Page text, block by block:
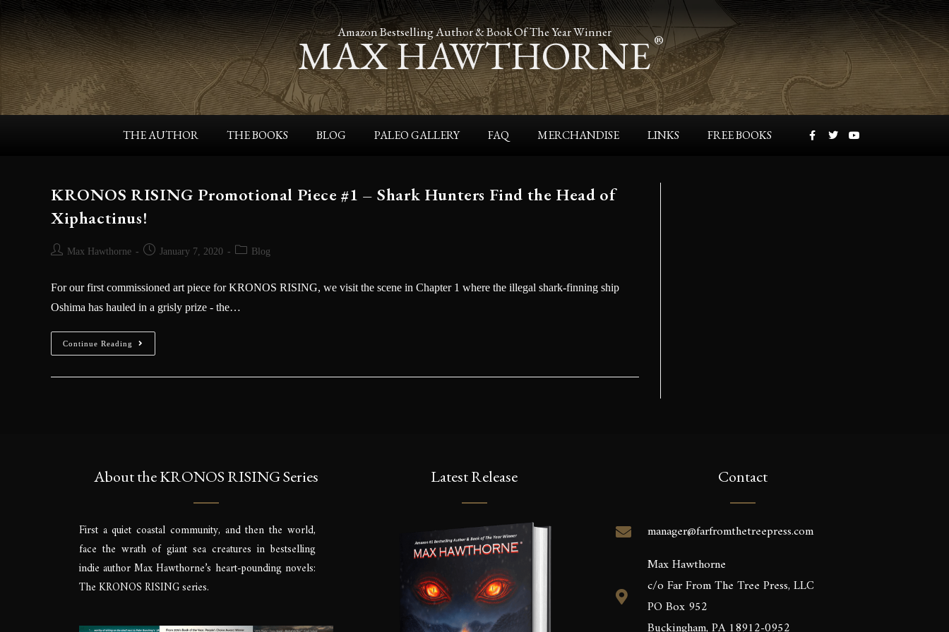
Amazon Bestselling Author & Book Of The Year Winner
MAX HAWTHORNE®
THE AUTHOR THE BOOKS BLOG PALEO GALLERY FAQ MERCHANDISE LINKS FREE BOOKS
KRONOS RISING Promotional Piece #1 – Shark Hunters Find the Head of
Xiphactinus!
Max Hawthorne January 7, 2020 Blog
For our first commissioned art piece for KRONOS RISING, we visit the scene in Chapter 1 where the illegal shark-finning ship
Oshima has hauled in a grisly prize - the…
Continue Reading
About the KRONOS RISING Series
First a quiet coastal community, and then the world,
face the wrath of giant sea creatures in bestselling
indie author Max Hawthorne’s heart-pounding novels:
The KRONOS RISING series.
Latest Release Contact
manager@farfromthetreepress.com
Max Hawthorne
c/o Far From The Tree Press, LLC
PO Box 952